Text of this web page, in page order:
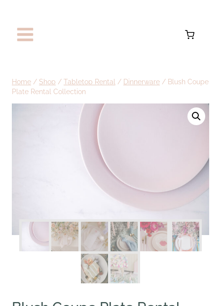
content
Home / Shop / Tabletop Rental / Dinnerware / Blush Coupe
Plate Rental Collection